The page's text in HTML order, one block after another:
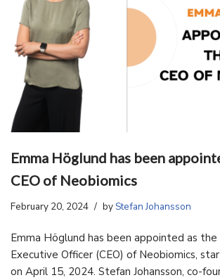
Emma Höglund has been
CEO of Neobiomics
February 20, 2024 byStefan Johansson
Emma Höglund has been appointed as
Executive Officer (CEO) of Neobiomics,
on April 15, 2024. Stefan Johansson, co-